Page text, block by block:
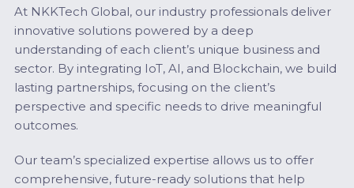
At NKKTech Global, our industry professionals deliver
innovative solutions powered by a deep
understanding of each client’s unique business and
sector. By integrating IoT, AI, and Blockchain, we build
lasting partnerships, focusing on the client’s
perspective and specific needs to drive meaningful
outcomes.
Our team’s specialized expertise allows us to offer
comprehensive, future-ready solutions that help